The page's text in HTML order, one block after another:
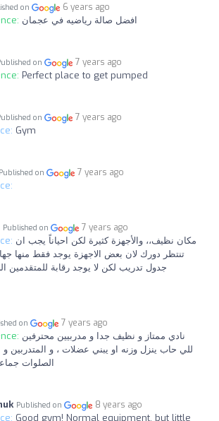
on 6 years ago
افضل صالة رياضيه في عجمان
on 7 years ago
Perfect place to get pumped
on 7 years ago
Gym
Published on 7 years ago
Published on 7 years ago
مكان نظيف،، والأجهزة كثيرة لكن احياناً يجب ان
تنتظر دورك لان ‏بعض الاجهزة يوجد فقط منها
جدول تدريب لكن لا يوجد رقابة للمتقدمين
on 7 years ago
نادي ممتاز و نظيف جدا و مدربيين محترفين
للي حاب ينزل وزنه او يبني عضلات ، و المتدربين
الصلوات
Published on 8 years ago
Good gym! Normal equipment, but little